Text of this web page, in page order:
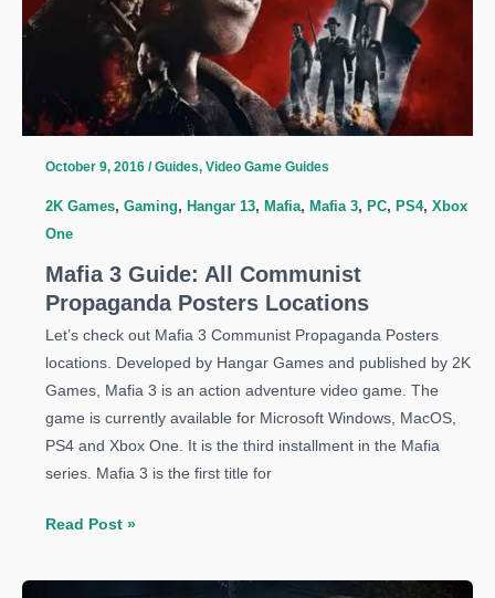
Ammo
October 9, 2016 /Guides, Video Game Guides
2K Games, Gaming, Hangar 13, Mafia, Mafia 3, PC, PS4, Xbox
One
Mafia 3 Guide: All Communist
Propaganda Posters Locations
Let’s check out Mafia 3 Communist Propaganda Posters
locations. Developed by Hangar Games and published by 2K
Games, Mafia 3 is an action adventure video game. The
game is currently available for Microsoft Windows, MacOS,
PS4 and Xbox One. It is the third installment in the Mafia
series. Mafia 3 is the first title for
Mafia
Guide:
Read Post »